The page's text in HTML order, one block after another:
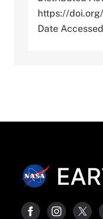
https://
Date